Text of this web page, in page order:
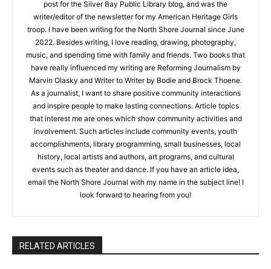
guest post for the Silver Bay Public Library blog, and was the
writer/editor of the newsletter for my American Heritage Girls
troop. I have been writing for the North Shore Journal since
June 2022. Besides writing, I love reading, drawing,
photography, music, and spending time with family and
friends. Two books that have really influenced my writing are
Reforming Journalism by Marvin Olasky and Writer to Writer by
Bodie and Brock Thoene. As a journalist, I want to share
positive community interactions and inspire people to make
lasting connections. Article topics that interest me are ones
which show community activities and involvement. Such
articles include community events, youth accomplishments,
library programming, small businesses, local history, local
artists and authors, art programs, and cultural events such as
theater and dance. If you have an article idea, email the North
Shore Journal with my name in the subject line! I look forward
Keep Reading — Free
Lake Superior shore. Sign up free to keep reading
the stories that matter to our community — no
cost, no paywall.
CLOSE